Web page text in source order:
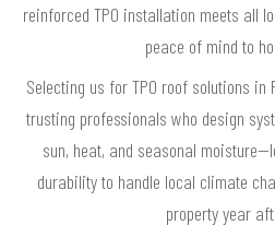
reinforced TPO installation meets all
peace of mind to
Selecting us for TPO roof solutions in
trusting professionals who design
sun, heat, and seasonal
durability to handle local climate
property year